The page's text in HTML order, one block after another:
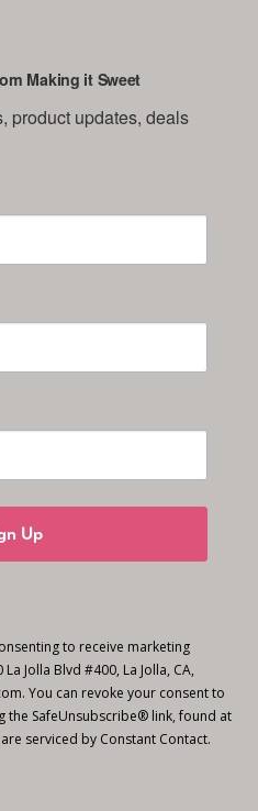
Making it Sweet
product updates, deals
Up
to receive marketing
Jolla Blvd #400, La Jolla, CA,
You can revoke your consent to
the SafeUnsubscribe® link, found at
are serviced by Constant Contact.